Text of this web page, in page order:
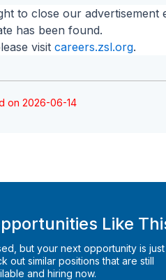
to close our advertisement
has been found.
visit careers.zsl.org.
on 2026-06-14
Like
but your next opportunity is just
out similar positions that are still
and hiring now.